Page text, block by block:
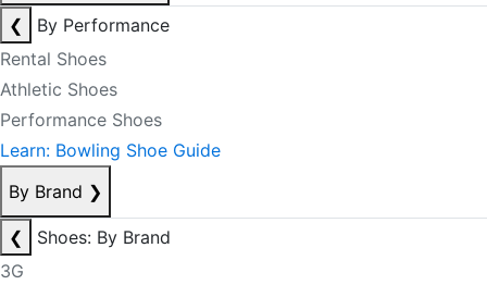
❮
By Performance
Rental Shoes
Athletic Shoes
Performance Shoes
Learn: Bowling Shoe Guide
By Brand ❯
❮
Shoes: By Brand
3G